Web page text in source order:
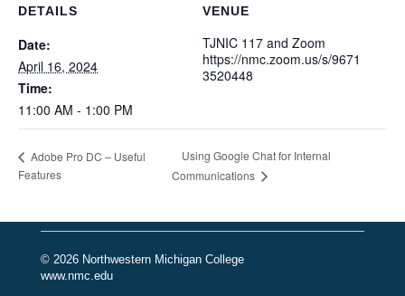
DETAILS
Date:
April 16, 2024
Time:
11:00 AM - 1:00 PM
VENUE
TJNIC 117 and Zoom
https://nmc.zoom.us/s/9671
3520448
Adobe Pro DC – Useful
Features
Using Google Chat for Internal
Communications
© 2026 Northwestern Michigan College
www.nmc.edu